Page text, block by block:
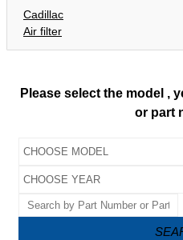
Cadillac
Air filter
Please select the model ,
or part